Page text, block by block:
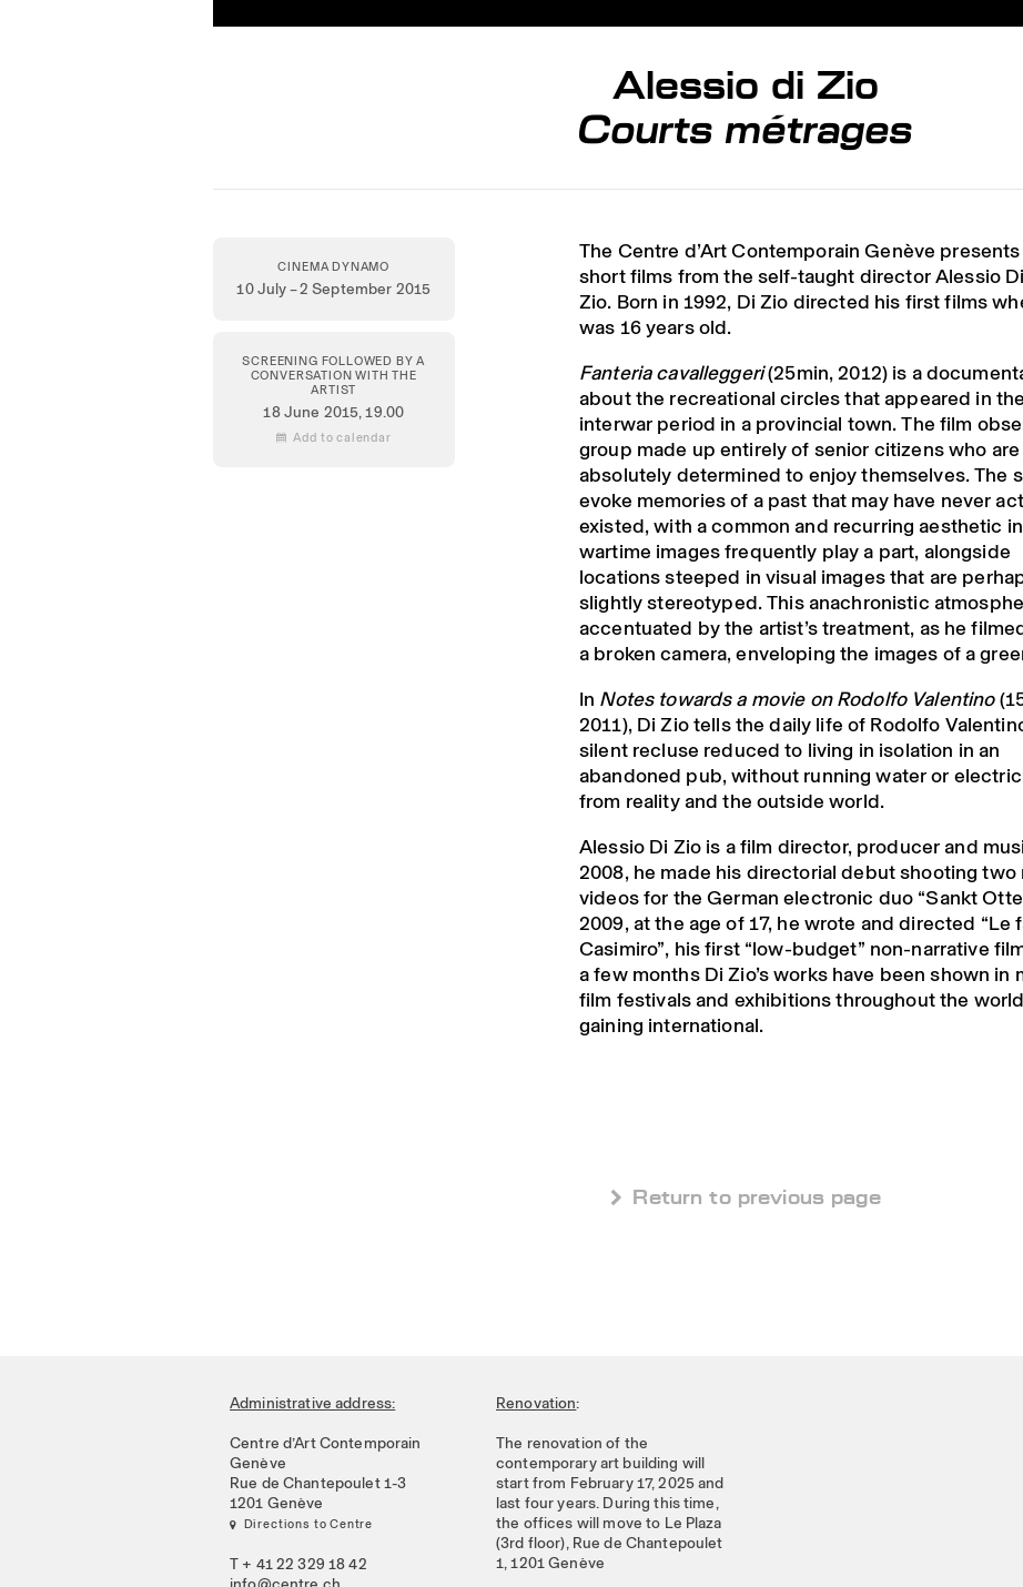
Alessio di Zio
Courts métrages
CINEMA DYNAMO
10 July – 2 September 2015
SCREENING FOLLOWED BY A
CONVERSATION WITH THE
ARTIST
18 June 2015, 19.00
 Add to calendar
The Centre d’Art Contemporain Genève
short films from the self-taught director Alessio Di
Zio. Born in 1992, Di Zio directed his first films
was 16 years old.
Fanteria cavalleggeri(25min, 2012) is a
about the recreational circles that appeared in the
interwar period in a provincial town. The film
group made up entirely of senior citizens who are
absolutely determined to enjoy themselves. The
evoke memories of a past that may have never
existed, with a common and recurring aesthetic
wartime images frequently play a part, alongside
locations steeped in visual images that are
slightly stereotyped. This anachronistic
accentuated by the artist’s treatment, as he
a broken camera, enveloping the images of a
In Notes towards a movie on Rodolfo Valentino
2011), Di Zio tells the daily life of Rodolfo
silent recluse reduced to living in isolation in an
abandoned pub, without running water or
from reality and the outside world.
Alessio Di Zio is a film director, producer and
2008, he made his directorial debut shooting two
videos for the German electronic duo “Sankt
2009, at the age of 17, he wrote and directed “Le
Casimiro”, his first “low-budget” non-narrative
a few months Di Zio’s works have been shown in
film festivals and exhibitions throughout the
gaining international.
 Return to previous page
Administrative address:
Centre d’Art Contemporain
Genève
Rue de Chantepoulet 1-3
1201 Genève
 Directions to Centre
T + 41 22 329 18 42
Renovation:
The renovation of the
contemporary art building will
start from February 17, 2025 and
last four years. During this time,
the offices will move to Le Plaza
(3rd floor), Rue de Chantepoulet
1, 1201 Genève